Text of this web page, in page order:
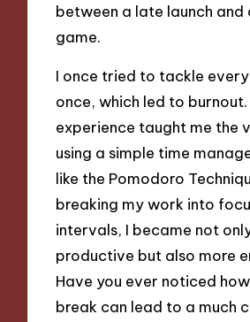
between a late launch and
game.
I once tried to tackle
once, which led to
experience taught me the
using a simple time
like the Pomodoro
breaking my work into
intervals, I became not
productive but also more
Have you ever noticed
break can lead to a much